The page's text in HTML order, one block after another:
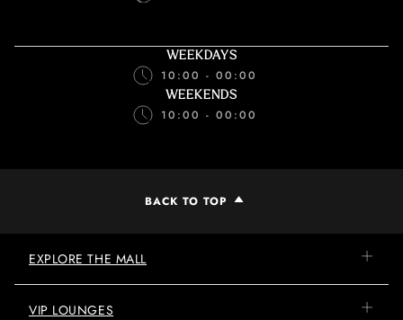
WEEKDAYS
10:00 - 00:00
WEEKENDS
10:00 - 00:00
BACK TO TOP
EXPLORE THE MALL
VIP LOUNGES